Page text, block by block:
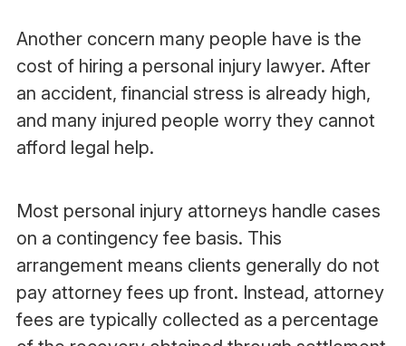
Another concern many people have is the
cost of hiring a personal injury lawyer. After
an accident, financial stress is already high,
and many injured people worry they cannot
afford legal help.
Most personal injury attorneys handle cases
on a contingency fee basis. This
arrangement means clients generally do not
pay attorney fees up front. Instead, attorney
fees are typically collected as a percentage